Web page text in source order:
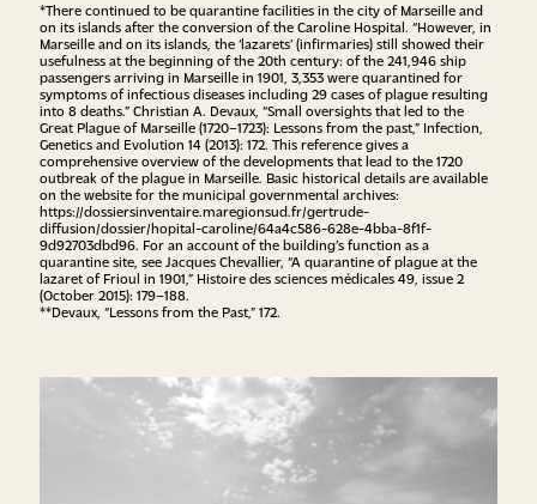
*There continued to be quarantine facilities in the city of Marseille and
on its islands after the conversion of the Caroline Hospital. “However, in
Marseille and on its islands, the ‘lazarets’ (infirmaries) still showed their
usefulness at the beginning of the 20th century: of the 241,946 ship
passengers arriving in Marseille in 1901, 3,353 were quarantined for
symptoms of infectious diseases including 29 cases of plague resulting
into 8 deaths.” Christian A. Devaux, “Small oversights that led to the
Great Plague of Marseille (1720–1723): Lessons from the past,” Infection,
Genetics and Evolution 14 (2013): 172. This reference gives a
comprehensive overview of the developments that lead to the 1720
outbreak of the plague in Marseille. Basic historical details are available
on the website for the municipal governmental archives:
https://dossiersinventaire.maregionsud.fr/gertrude-
diffusion/dossier/hopital-caroline/64a4c586-628e-4bba-8f1f-
9d92703dbd96. For an account of the building’s function as a
quarantine site, see Jacques Chevallier, “A quarantine of plague at the
lazaret of Frioul in 1901,” Histoire des sciences médicales 49, issue 2
(October 2015): 179–188.
**Devaux, “Lessons from the Past,” 172.